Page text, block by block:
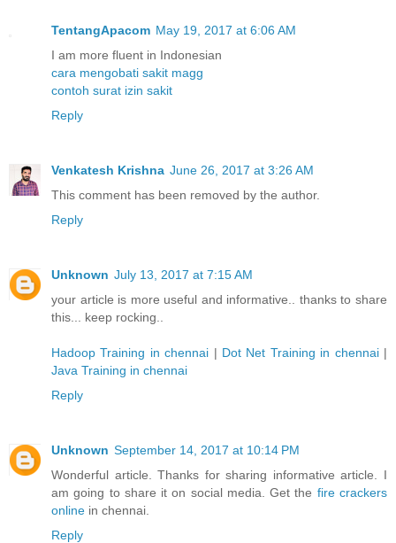
TentangApacom May 19, 2017 at 6:06 AM
I am more fluent in Indonesian
cara mengobati sakit magg
contoh surat izin sakit
Reply
Venkatesh Krishna June 26, 2017 at 3:26 AM
This comment has been removed by the author.
Reply
Unknown July 13, 2017 at 7:15 AM
your article is more useful and informative.. thanks to share
this... keep rocking..
Hadoop Training in chennai | Dot Net Training in chennai|
Java Training in chennai
Reply
Unknown September 14, 2017 at 10:14 PM
Wonderful article. Thanks for sharing informative article. I
am going to share it on social media. Get the fire crackers
online in chennai.
Reply